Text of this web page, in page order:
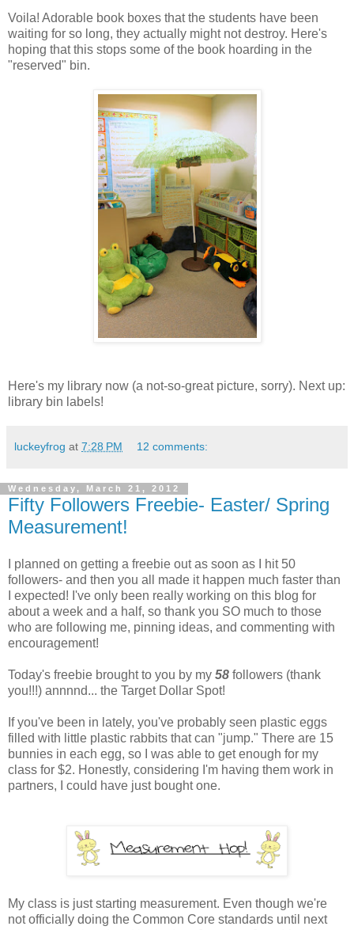
Voila! Adorable book boxes that the students have been
waiting for so long, they actually might not destroy. Here's
hoping that this stops some of the book hoarding in the
"reserved" bin.
Here's my library now (a not-so-great picture, sorry). Next up:
library bin labels!
luckeyfrog at 7:28 PM 12 comments:
Wednesday, March 21, 2012
Fifty Followers Freebie- Easter/ Spring
Measurement!
I planned on getting a freebie out as soon as I hit 50
followers- and then you all made it happen much faster than
I expected! I've only been really working on this blog for
about a week and a half, so thank you SO much to those
who are following me, pinning ideas, and commenting with
encouragement!
Today's freebie brought to you by my 58 followers (thank
you!!!) annnnd... the Target Dollar Spot!
If you've been in lately, you've probably seen plastic eggs
filled with little plastic rabbits that can "jump." There are 15
bunnies in each egg, so I was able to get enough for my
class for $2. Honestly, considering I'm having them work in
partners, I could have just bought one.
My class is just starting measurement. Even though we're
not officially doing the Common Core standards until next